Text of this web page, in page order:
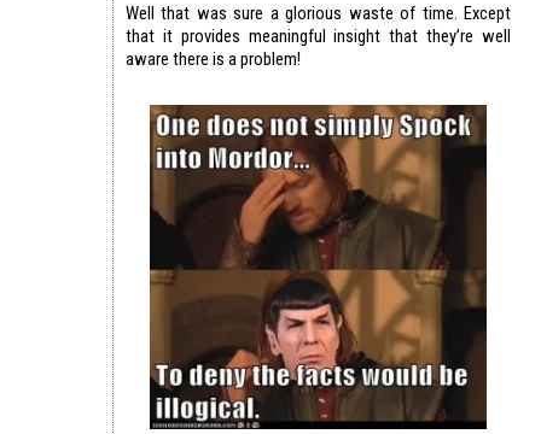
Well that was sure a glorious waste of time. Except
that it provides meaningful insight that they’re well
aware there is a problem!